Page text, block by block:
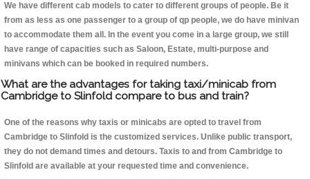
We have different cab models to cater to different groups of people. Be it
from as less as one passenger to a group of qp people, we do have minivan
to accommodate them all. In the event you come in a large group, we still
have range of capacities such as Saloon, Estate, multi-purpose and
minivans which can be booked in required numbers.
What are the advantages for taking taxi/minicab from
Cambridge to Slinfold compare to bus and train?
One of the reasons why taxis or minicabs are opted to travel from
Cambridge to Slinfold is the customized services. Unlike public transport,
they do not demand times and detours. Taxis to and from Cambridge to
Slinfold are available at your requested time and convenience.